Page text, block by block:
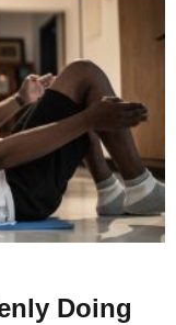
Doing